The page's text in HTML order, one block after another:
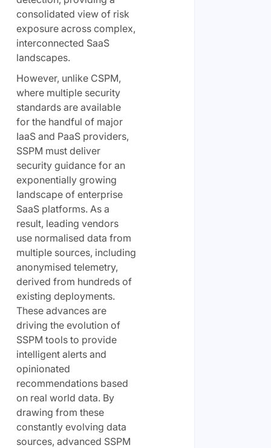
consolidated view of risk
exposure across complex,
interconnected SaaS
landscapes.
However, unlike CSPM,
where multiple security
standards are available
for the handful of major
IaaS and PaaS providers,
SSPM must deliver
security guidance for an
exponentially growing
landscape of enterprise
SaaS platforms. As a
result, leading vendors
use normalised data from
multiple sources, including
anonymised telemetry,
derived from hundreds of
existing deployments.
These advances are
driving the evolution of
SSPM tools to provide
intelligent alerts and
opinionated
recommendations based
on real world data. By
drawing from these
constantly evolving data
sources, advanced SSPM